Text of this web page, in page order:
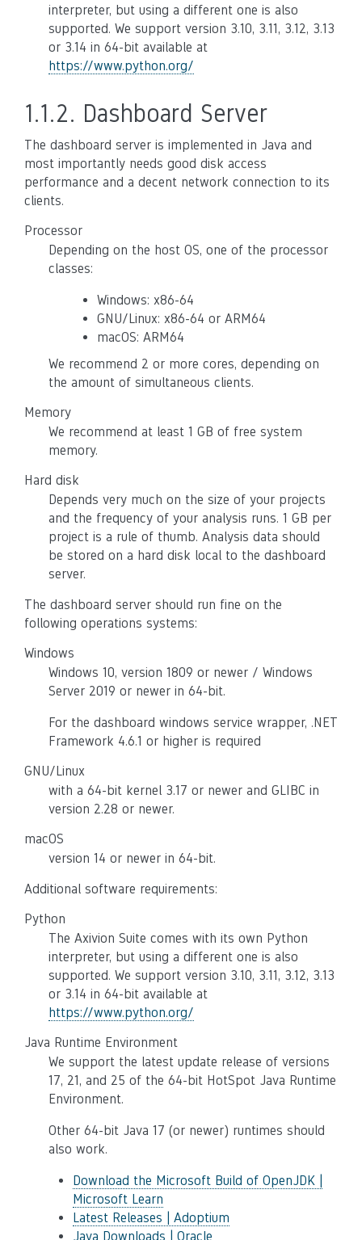
interpreter, but using a different one is also
supported. We support version 3.10, 3.11, 3.12, 3.13
or 3.14 in 64-bit available at
https://www.python.org/
1.1.2. Dashboard Server
The dashboard server is implemented in Java and
most importantly needs good disk access
performance and a decent network connection to its
clients.
Processor
Depending on the host OS, one of the processor
classes:
Windows: x86-64
GNU/Linux: x86-64 or ARM64
macOS: ARM64
We recommend 2 or more cores, depending on
the amount of simultaneous clients.
Memory
We recommend at least 1 GB of free system
memory.
Hard disk
Depends very much on the size of your projects
and the frequency of your analysis runs. 1 GB per
project is a rule of thumb. Analysis data should
be stored on a hard disk local to the dashboard
server.
The dashboard server should run fine on the
following operations systems:
Windows
Windows 10, version 1809 or newer / Windows
Server 2019 or newer in 64-bit.
For the dashboard windows service wrapper, .NET
Framework 4.6.1 or higher is required
GNU/Linux
with a 64-bit kernel 3.17 or newer and GLIBC in
version 2.28 or newer.
macOS
version 14 or newer in 64-bit.
Additional software requirements:
Python
The Axivion Suite comes with its own Python
interpreter, but using a different one is also
supported. We support version 3.10, 3.11, 3.12, 3.13
or 3.14 in 64-bit available at
https://www.python.org/
Java Runtime Environment
We support the latest update release of versions
17, 21, and 25 of the 64-bit HotSpot Java Runtime
Environment.
Other 64-bit Java 17 (or newer) runtimes should
also work.
Download the Microsoft Build of OpenJDK |
Microsoft Learn
Latest Releases | Adoptium
Java Downloads | Oracle